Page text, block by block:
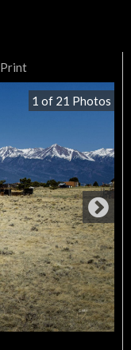
Print
1 of 21 Photos